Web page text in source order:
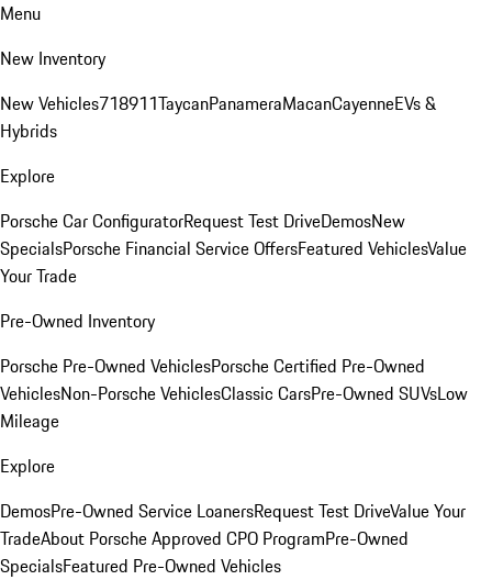
Menu
New Inventory
New Vehicles718911TaycanPanameraMacanCayenneEVs &
Hybrids
Explore
Porsche Car ConfiguratorRequest Test DriveDemosNew
SpecialsPorsche Financial Service OffersFeatured VehiclesValue
Your Trade
Pre-Owned Inventory
Porsche Pre-Owned VehiclesPorsche Certified Pre-Owned
VehiclesNon-Porsche VehiclesClassic CarsPre-Owned SUVsLow
Mileage
Explore
DemosPre-Owned Service LoanersRequest Test DriveValue Your
TradeAbout Porsche Approved CPO ProgramPre-Owned
SpecialsFeatured Pre-Owned Vehicles